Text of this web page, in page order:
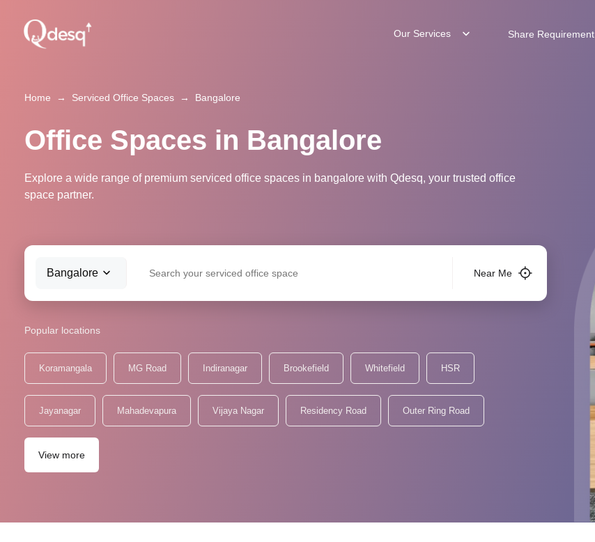
Our Services Share Requirement
Home → Serviced Office Spaces → Bangalore
Office Spaces in Bangalore
Explore a wide range of premium serviced office spaces in bangalore with Qdesq, your trusted office
space partner.
Bangalore Near Me
Popular locations
Koramangala MG Road Indiranagar Brookefield Whitefield HSR
Jayanagar Mahadevapura Vijaya Nagar Residency Road Outer Ring Road
View more